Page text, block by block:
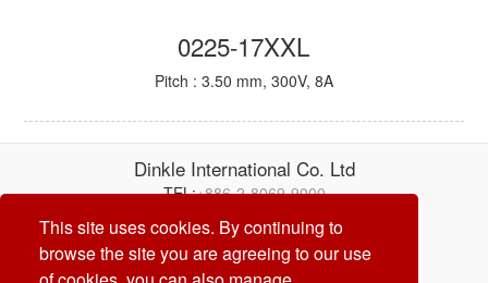
This site uses cookies. By continuing to
browse the site you are agreeing to our use
0225-17XXL
Pitch : 3.50 mm, 300V, 8A
Dinkle International Co. Ltd
TEL:+886-2-8069-9000